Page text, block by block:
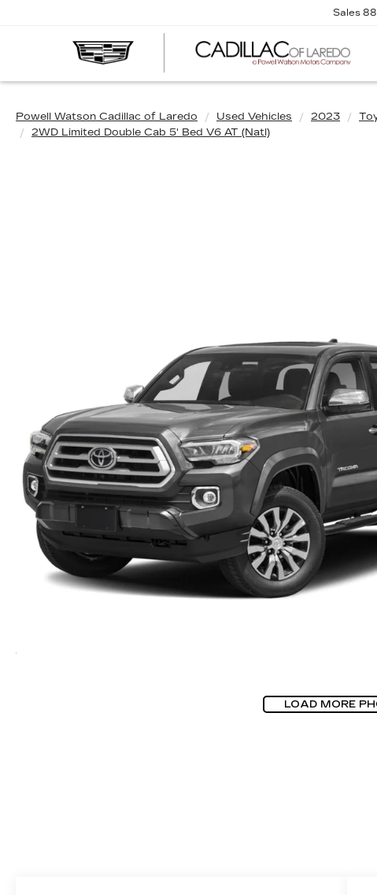
Sales
Powell Watson Cadillac of Laredo Used Vehicles 2023
2WD Limited Double Cab 5' Bed V6 AT (Natl)
LOAD MORE